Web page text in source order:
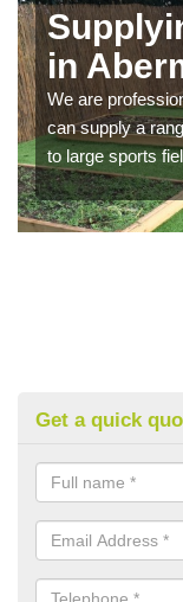
in
We are
can supply a
to large sports
Get a quick